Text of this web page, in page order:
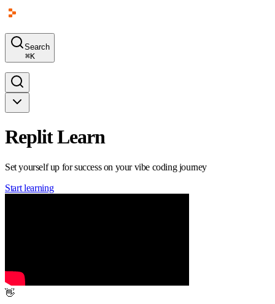
Search
⌘K
Replit Learn
Set yourself up for success on your vibe coding journey
Start learning
👋